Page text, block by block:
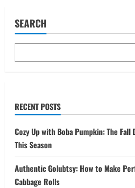
SEARCH
RECENT POSTS
Cozy Up with Boba Pumpkin: The Fall
This Season
Authentic Golubtsy: How to Make
Cabbage Rolls